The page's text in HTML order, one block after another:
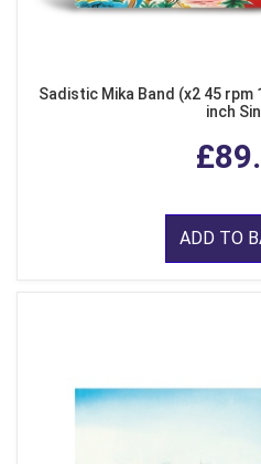
Sadistic Mika Band (x2 45 rpm
inch
ADD TO